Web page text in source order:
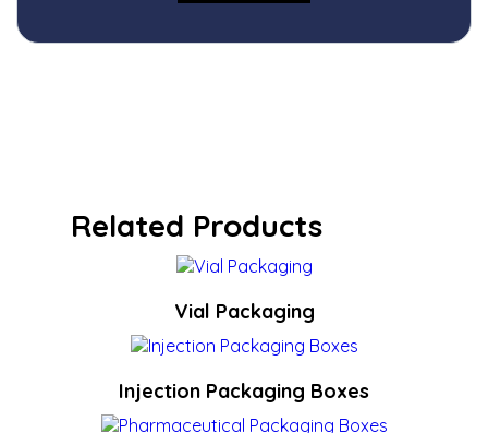
Related Products
Vial Packaging
Injection Packaging Boxes